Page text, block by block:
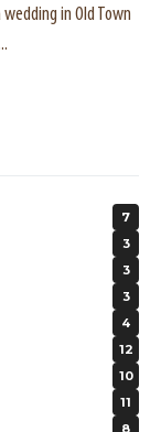
in Old Town
7
3
3
3
4
12
10
11